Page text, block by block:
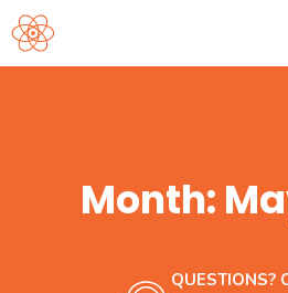
Skip
to
content
Month:
QUESTIONS?